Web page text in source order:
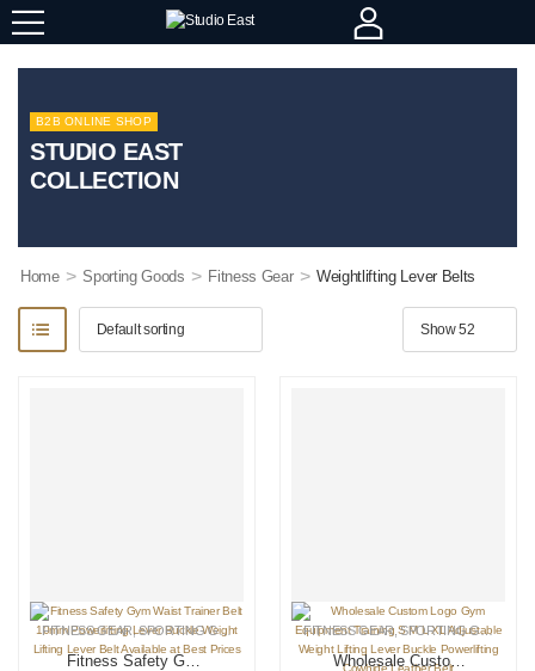
B2B ONLINE SHOP
STUDIO EAST
COLLECTION
Home > Sporting Goods > Fitness Gear > Weightlifting Lever Belts
FITNESS GEAR,SPORTING GOODS WEIGHTLIFTING LEVER BELTS
Fitness Safety Gym
FITNESS GEAR,SPORTING GOODS
Wholesale Custom